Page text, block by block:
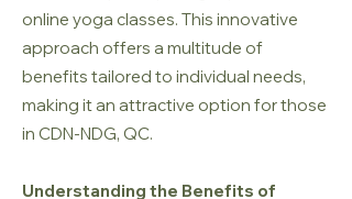
online yoga classes. This innovative
approach offers a multitude of
benefits tailored to individual needs,
making it an attractive option for those
in CDN-NDG, QC.
Understanding the Benefits of